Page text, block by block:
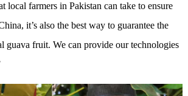
local farmers in Pakistan can take to ensure
it’s also the best way to guarantee the
guava fruit. We can provide our technologies